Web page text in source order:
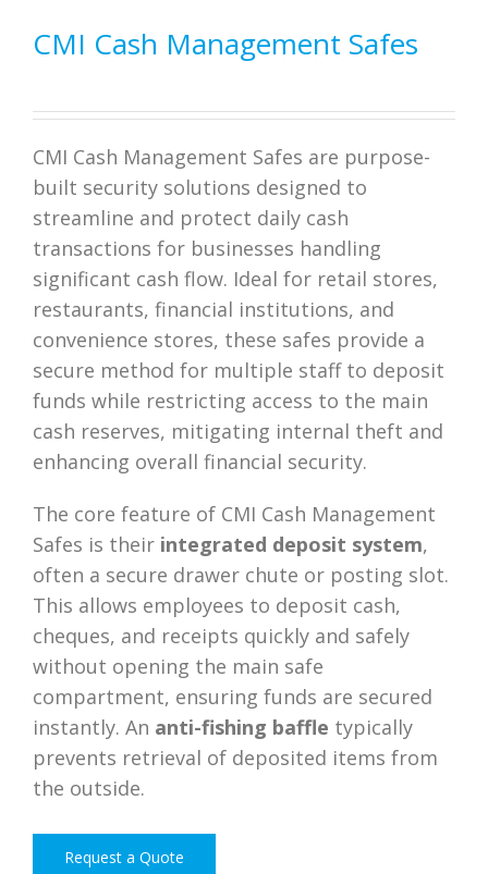
CMI Cash Management Safes
CMI Cash Management Safes are purpose-
built security solutions designed to
streamline and protect daily cash
transactions for businesses handling
significant cash flow. Ideal for retail stores,
restaurants, financial institutions, and
convenience stores, these safes provide a
secure method for multiple staff to deposit
funds while restricting access to the main
cash reserves, mitigating internal theft and
enhancing overall financial security.
The core feature of CMI Cash Management
Safes is their integrated deposit system,
often a secure drawer chute or posting slot.
This allows employees to deposit cash,
cheques, and receipts quickly and safely
without opening the main safe
compartment, ensuring funds are secured
instantly. An anti-fishing baffle typically
prevents retrieval of deposited items from
the outside.
Request a Quote